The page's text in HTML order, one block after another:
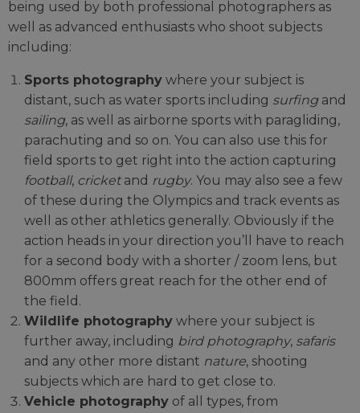
being used by both professional photographers as
well as advanced enthusiasts who shoot subjects
including:
Sports photography where your subject is
distant, such as water sports including surfingand
sailing, as well as airborne sports with paragliding,
parachuting and so on. You can also use this for
field sports to get right into the action capturing
football, cricketand rugby. You may also see a few
of these during the Olympics and track events as
well as other athletics generally. Obviously if the
action heads in your direction you’ll have to reach
for a second body with a shorter / zoom lens, but
800mm offers great reach for the other end of
the field.
Wildlife photography where your subject is
further away, including bird photography, safaris
and any other more distant nature, shooting
subjects which are hard to get close to.
Vehicle photography of all types, from